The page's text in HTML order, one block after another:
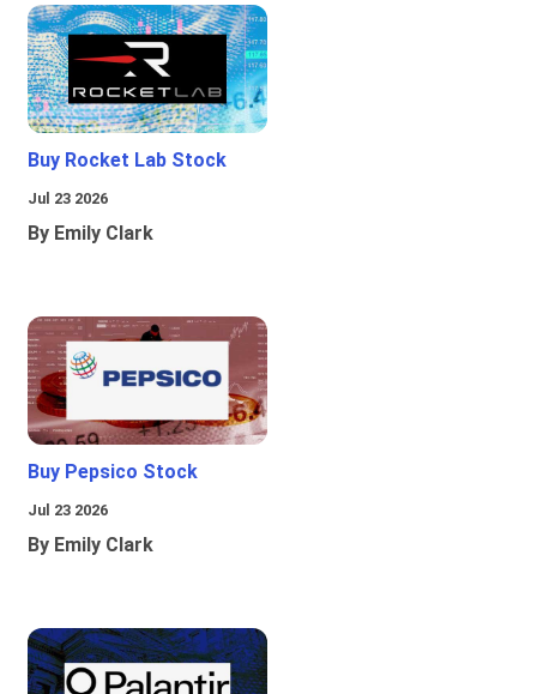
Buy Rocket Lab Stock
Jul 23 2026
By Emily Clark
Buy Pepsico Stock
Jul 23 2026
By Emily Clark